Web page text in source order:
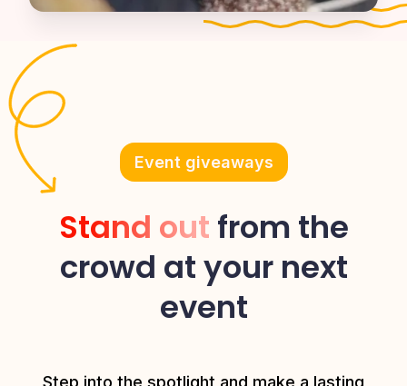
Event giveaways
Stand out from the
crowd at your next
event
Step into the spotlight and make a lasting